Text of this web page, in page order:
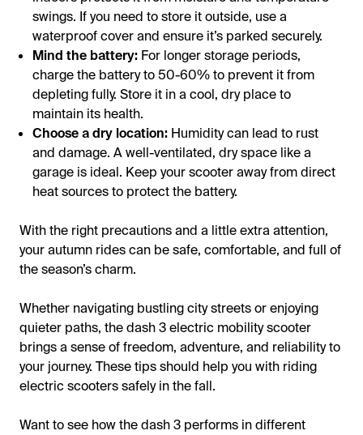
swings. If you need to store it outside, use a
waterproof cover and ensure it’s parked securely.
Mind the battery: For longer storage periods,
charge the battery to 50-60% to prevent it from
depleting fully. Store it in a cool, dry place to
maintain its health.
Choose a dry location: Humidity can lead to rust
and damage. A well-ventilated, dry space like a
garage is ideal. Keep your scooter away from direct
heat sources to protect the battery.
With the right precautions and a little extra attention,
your autumn rides can be safe, comfortable, and full of
the season’s charm.
Whether navigating bustling city streets or enjoying
quieter paths, the dash 3 electric mobility scooter
brings a sense of freedom, adventure, and reliability to
your journey. These tips should help you with riding
electric scooters safely in the fall.
Want to see how the dash 3 performs in different